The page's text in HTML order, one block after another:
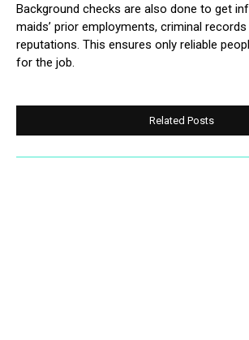
Background checks are also done to get
maids’ prior employments, criminal
reputations. This ensures only reliable
for the job.
Related Posts